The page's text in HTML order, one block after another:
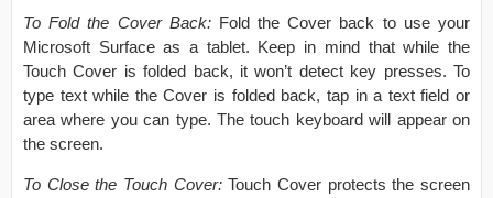
To Fold the Cover Back:Fold the Cover back to use your
Microsoft Surface as a tablet. Keep in mind that while the
Touch Cover is folded back, it won’t detect key presses. To
type text while the Cover is folded back, tap in a text field or
area where you can type. The touch keyboard will appear on
the screen.
To Close the Touch Cover:Touch Cover protects the screen